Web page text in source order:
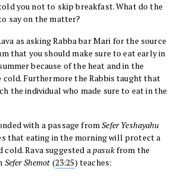
you not to skip breakfast. What do the
say on the matter?
as asking Rabba bar Mari for the source
that you should make sure to eat early in
because of the heat and in the
cold. Furthermore the Rabbis taught that
the individual who made sure to eat in the
with a passage fromSefer Yeshayahu
that eating in the morning will protect a
cold. Rava suggested apasukfrom the
SeferShemot (23:25) teaches: